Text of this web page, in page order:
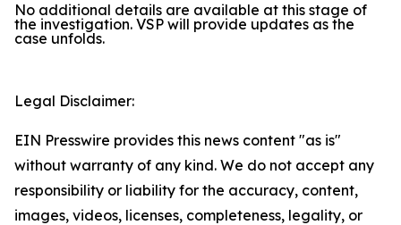
No additional details are available at this stage of
the investigation. VSP will provide updates as the
case unfolds.
Legal Disclaimer:
EIN Presswire provides this news content "as is"
without warranty of any kind. We do not accept any
responsibility or liability for the accuracy, content,
images, videos, licenses, completeness, legality, or